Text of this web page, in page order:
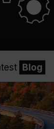
Blog